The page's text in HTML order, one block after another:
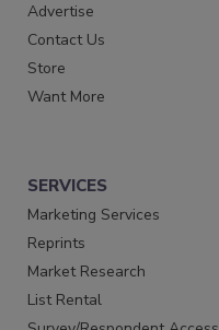
Advertise
Contact Us
Store
Want More
SERVICES
Marketing Services
Reprints
Market Research
List Rental